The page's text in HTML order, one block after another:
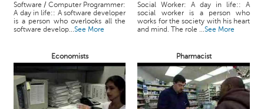
Software / Computer Programmer:
A day in life:: A software developer
is a person who overlooks all the
software develop...See More
Social Worker: A day in life:: A
social worker is a person who
works for the society with his heart
and mind. The role ...See More
Economists Pharmacist